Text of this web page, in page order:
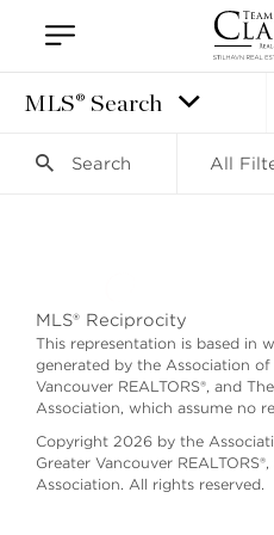
MLS® Search
Search All
MLS® Reciprocity
This representation is based in
generated by the Association of
Vancouver REALTORS®, and
Association, which assume no
Copyright 2026 by the
Greater Vancouver
Association. All rights reserved.